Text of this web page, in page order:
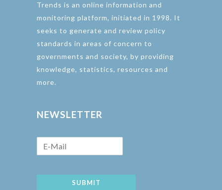
Trends is an online information and
monitoring platform, initiated in 1998. It
seeks to generate and review policy
standards in areas of concern to
governments and society, by providing
knowledge, statistics, resources and
more.
NEWSLETTER
SUBMIT